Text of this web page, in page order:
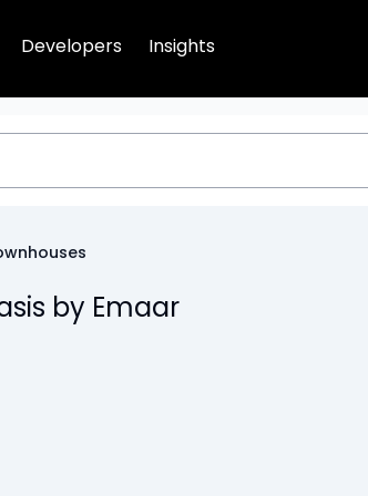
Developers Insights
by Emaar